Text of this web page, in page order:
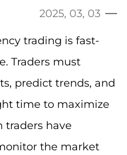
2025, 03, 03
trading is fast-
Traders must
predict trends, and
time to maximize
traders have
the market